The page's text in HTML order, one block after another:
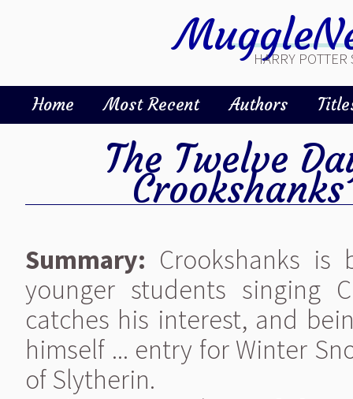
HARRY
Home Most Recent Authors
The Twelve
Crookshanks
Summary: Crookshanks
younger students singing
catches his interest, and
himself ... entry for Winter
of Slytherin.